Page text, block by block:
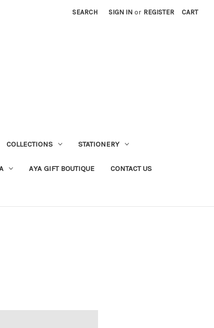
SEARCH SIGN IN or REGISTER CART
COLLECTIONS STATIONERY
AYA GIFT BOUTIQUE CONTACT US